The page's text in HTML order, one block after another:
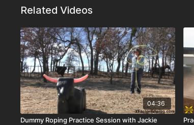
Related Videos
04:36
Dummy Roping Practice Session with Jackie